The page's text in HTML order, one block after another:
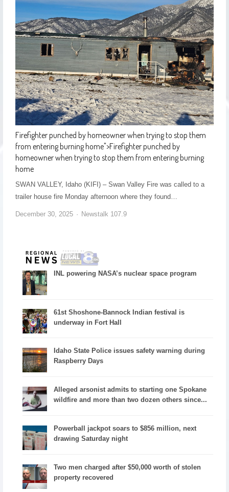
Firefighter punched by homeowner when trying to stop them
from entering burning home">Firefighter punched by
homeowner when trying to stop them from entering burning
home
SWAN VALLEY, Idaho (KIFI) – Swan Valley Fire was called to a
trailer house fire Monday afternoon where they found…
December 30, 2025 Newstalk 107.9
INL powering NASA’s nuclear space program
61st Shoshone-Bannock Indian festival is
underway in Fort Hall
Idaho State Police issues safety warning during
Raspberry Days
Alleged arsonist admits to starting one Spokane
wildfire and more than two dozen others since...
Powerball jackpot soars to $856 million, next
drawing Saturday night
Two men charged after $50,000 worth of stolen
property recovered